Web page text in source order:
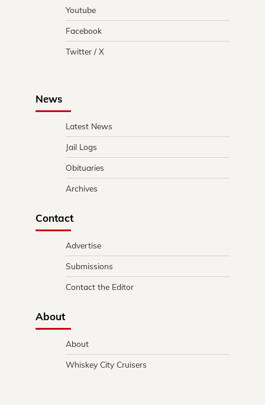
Youtube
Facebook
Twitter / X
News
Latest News
Jail Logs
Obituaries
Archives
Contact
Advertise
Submissions
Contact the Editor
About
About
Whiskey City Cruisers